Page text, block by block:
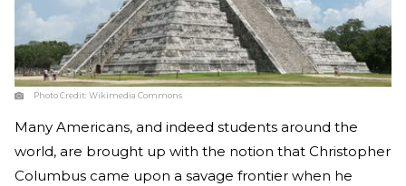
Photo Credit:Wikimedia Commons
Many Americans, and indeed students around the
world, are brought up with the notion that Christopher
Columbus came upon a savage frontier when he